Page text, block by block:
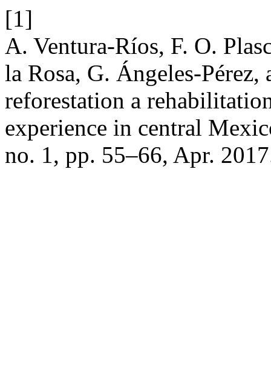
[1]
A. Ventura-Ríos, F. O.
la Rosa, G. Ángeles-
reforestation a
experience in central
no. 1, pp. 55–66, Apr.